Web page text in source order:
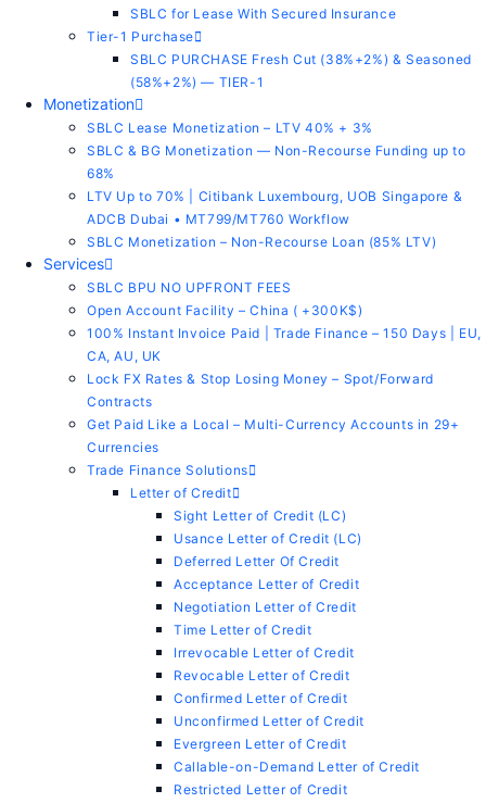
SBLC for Lease With Secured Insurance
Tier-1 Purchase
SBLC PURCHASE Fresh Cut (38%+2%) & Seasoned
(58%+2%) — TIER-1
Monetization
SBLC Lease Monetization – LTV 40% + 3%
SBLC & BG Monetization — Non-Recourse Funding up to
68%
LTV Up to 70% | Citibank Luxembourg, UOB Singapore &
ADCB Dubai • MT799/MT760 Workflow
SBLC Monetization – Non-Recourse Loan (85% LTV)
Services
SBLC BPU NO UPFRONT FEES
Open Account Facility – China ( +300K$)
100% Instant Invoice Paid | Trade Finance – 150 Days | EU,
CA, AU, UK
Lock FX Rates & Stop Losing Money – Spot/Forward
Contracts
Get Paid Like a Local – Multi-Currency Accounts in 29+
Currencies
Trade Finance Solutions
Letter of Credit
Sight Letter of Credit (LC)
Usance Letter of Credit (LC)
Deferred Letter Of Credit
Acceptance Letter of Credit
Negotiation Letter of Credit
Time Letter of Credit
Irrevocable Letter of Credit
Revocable Letter of Credit
Confirmed Letter of Credit
Unconfirmed Letter of Credit
Evergreen Letter of Credit
Callable-on-Demand Letter of Credit
Restricted Letter of Credit